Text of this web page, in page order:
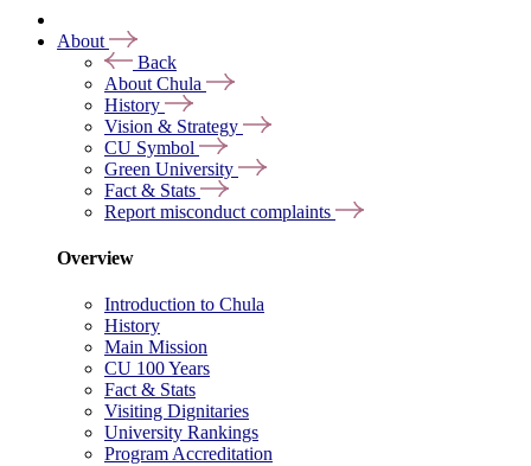
About
Back
About Chula
History
Vision & Strategy
CU Symbol
Green University
Fact & Stats
Report misconduct complaints
Overview
Introduction to Chula
History
Main Mission
CU 100 Years
Fact & Stats
Visiting Dignitaries
University Rankings
Program Accreditation